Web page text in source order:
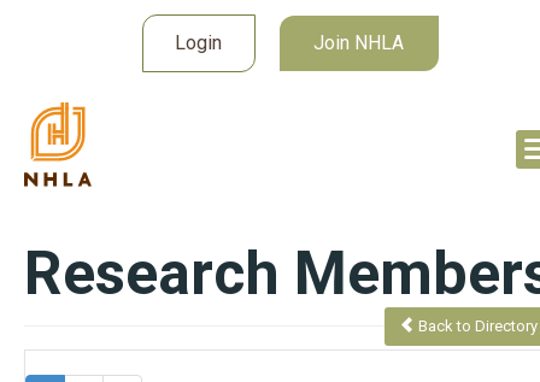
Login Join NHLA
Research
Back to Directory